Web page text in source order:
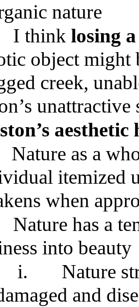
nature
I think losing
object might
creek,
unattractive
Nature as a
itemized
when
Nature has a
into beauty
i.
Nature
and